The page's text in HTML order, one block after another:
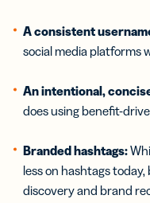
A consistent
social media platforms
An intentional,
does using benefit-
Branded hashtags:
less on hashtags
discovery and brand